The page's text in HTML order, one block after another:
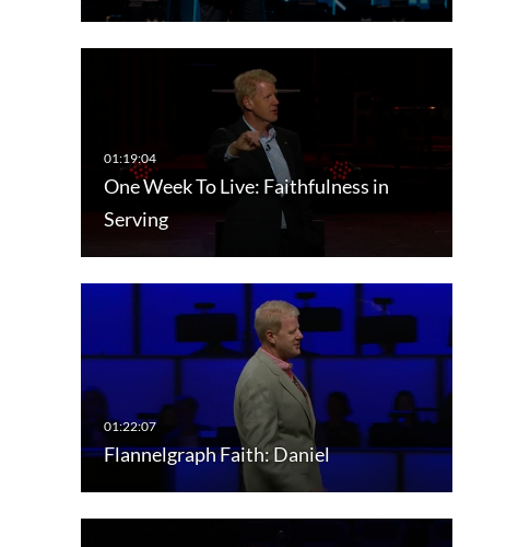
One Week To Live: Faithfulness in
Serving
Flannelgraph Faith: Daniel